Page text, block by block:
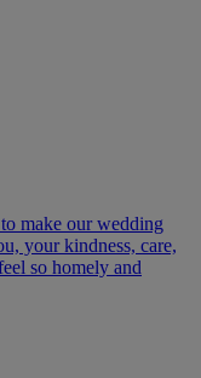
make our wedding
your kindness, care,
so homely and